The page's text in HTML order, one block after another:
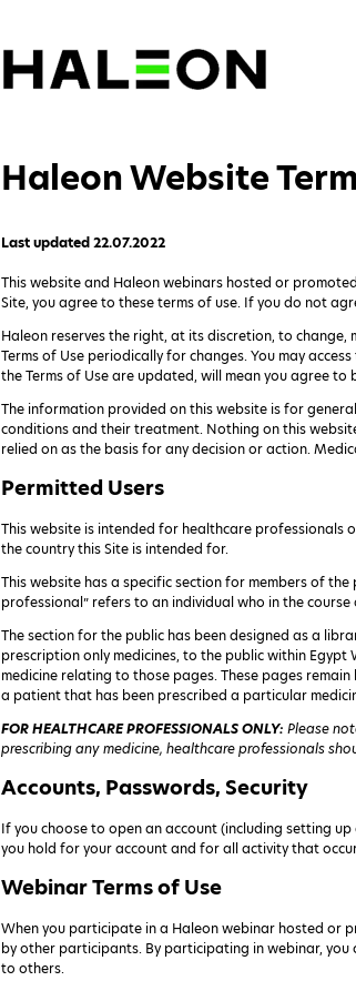
Haleon Website
Last updated 22.07.2022
This website and Haleon webinars hosted or
Site, you agree to these terms of use. If you do not
Haleon reserves the right, at its discretion, to
Terms of Use periodically for changes. You may
the Terms of Use are updated, will mean you agree to
The information provided on this website is for
conditions and their treatment. Nothing on this
relied on as the basis for any decision or action.
Permitted Users
This website is intended for healthcare professionals
the country this Site is intended for.
This website has a specific section for members of
professional” refers to an individual who in the
The section for the public has been designed as a
prescription only medicines, to the public within
medicine relating to those pages. These pages
a patient that has been prescribed a particular
FOR HEALTHCARE PROFESSIONALS ONLY: Please
prescribing any medicine, healthcare professionals
Accounts, Passwords, Security
If you choose to open an account (including setting
you hold for your account and for all activity that
Webinar Terms of Use
When you participate in a Haleon webinar hosted or
by other participants. By participating in webinar,
to others.